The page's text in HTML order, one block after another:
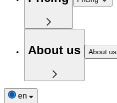
About us About us
en